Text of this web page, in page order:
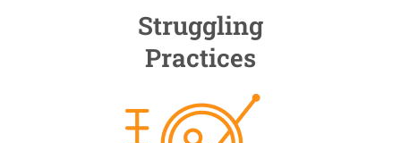
Struggling
Practices